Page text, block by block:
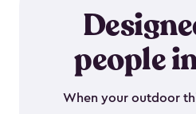
people
When your outdoor